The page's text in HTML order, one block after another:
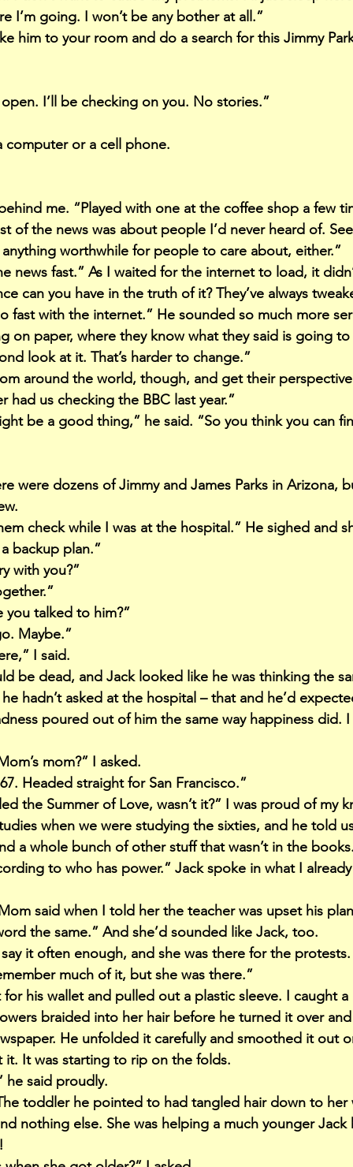
I’m going. I won’t be any bother at all.”
him to your room and do a search for this Jimmy
I’ll be checking on you. No stories.”
computer or a cell phone.
me. “Played with one at the coffee shop a few
of the news was about people I’d never heard of.
worthwhile for people to care about, either.”
news fast.” As I waited for the internet to load, it
can you have in the truth of it? They’ve always
fast with the internet.” He sounded so much more
on paper, where they know what they said is going
look at it. That’s harder to change.”
around the world, though, and get their
had us checking the BBC last year.”
be a good thing,” he said. “So you think you can
were dozens of Jimmy and James Parks in Arizona,
check while I was at the hospital.” He sighed and
backup plan.”
with you?”
you talked to him?”
Maybe.”
I said.
be dead, and Jack looked like he was thinking the
hadn’t asked at the hospital – that and he’d
poured out of him the same way happiness did.
mom?” I asked.
Headed straight for San Francisco.”
the Summer of Love, wasn’t it?” I was proud of my
when we were studying the sixties, and he told
a whole bunch of other stuff that wasn’t in the
to who has power.” Jack spoke in what I
said when I told her the teacher was upset his
the same.” And she’d sounded like Jack, too.
it often enough, and she was there for the
much of it, but she was there.”
his wallet and pulled out a plastic sleeve. I caught
braided into her hair before he turned it over
He unfolded it carefully and smoothed it out
it. It was starting to rip on the folds.
he said proudly.
toddler he pointed to had tangled hair down to
nothing else. She was helping a much younger